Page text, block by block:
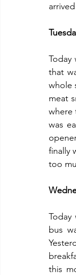
Today
that
whole
meat
where
was
finally
too
bus
this